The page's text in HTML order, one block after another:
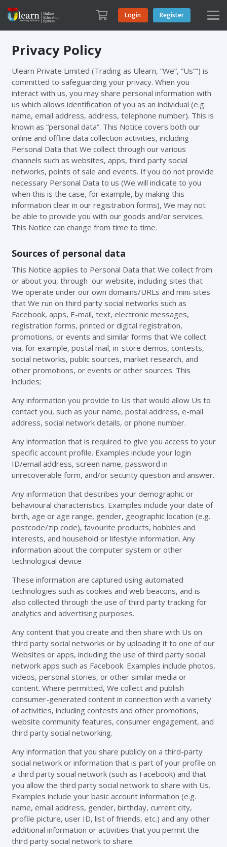
Login Register
Privacy Policy
Ulearn Private Limited (Trading as Ulearn, “We”, “Us””) is
committed to safeguarding your privacy. When you
interact with us, you may share personal information with
us which allows identification of you as an individual (e.g.
name, email address, address, telephone number). This is
known as “personal data”. This Notice covers both our
online and offline data collection activities, including
Personal Data that We collect through our various
channels such as websites, apps, third party social
networks, points of sale and events. If you do not provide
necessary Personal Data to us (We will indicate to you
when this is the case, for example, by making this
information clear in our registration forms), We may not
be able to provide you with our goods and/or services.
This Notice can change from time to time.
Sources of personal data
This Notice applies to Personal Data that We collect from
or about you, through our website, including sites that
We operate under our own domains/URLs and mini-sites
that We run on third party social networks such as
Facebook, apps, E-mail, text, electronic messages,
registration forms, printed or digital registration,
promotions, or events and similar forms that We collect
via, for example, postal mail, in-store demos, contests,
social networks, public sources, market research, and
other promotions, or events or other sources. This
includes;
Any information you provide to Us that would allow Us to
contact you, such as your name, postal address, e-mail
address, social network details, or phone number.
Any information that is required to give you access to your
specific account profile. Examples include your login
ID/email address, screen name, password in
unrecoverable form, and/or security question and answer.
Any information that describes your demographic or
behavioural characteristics. Examples include your date of
birth, age or age range, gender, geographic location (e.g.
postcode/zip code), favourite products, hobbies and
interests, and household or lifestyle information. Any
information about the computer system or other
technological device
These information are captured using automated
technologies such as cookies and web beacons, and is
also collected through the use of third party tracking for
analytics and advertising purposes.
Any content that you create and then share with Us on
third party social networks or by uploading it to one of our
Websites or apps, including the use of third party social
network apps such as Facebook. Examples include photos,
videos, personal stories, or other similar media or
content. Where permitted, We collect and publish
consumer-generated content in connection with a variety
of activities, including contests and other promotions,
website community features, consumer engagement, and
third party social networking.
Any information that you share publicly on a third-party
social network or information that is part of your profile on
a third party social network (such as Facebook) and that
you allow the third party social network to share with Us.
Examples include your basic account information (e.g.
name, email address, gender, birthday, current city,
profile picture, user ID, list of friends, etc.) and any other
additional information or activities that you permit the
third party social network to share.